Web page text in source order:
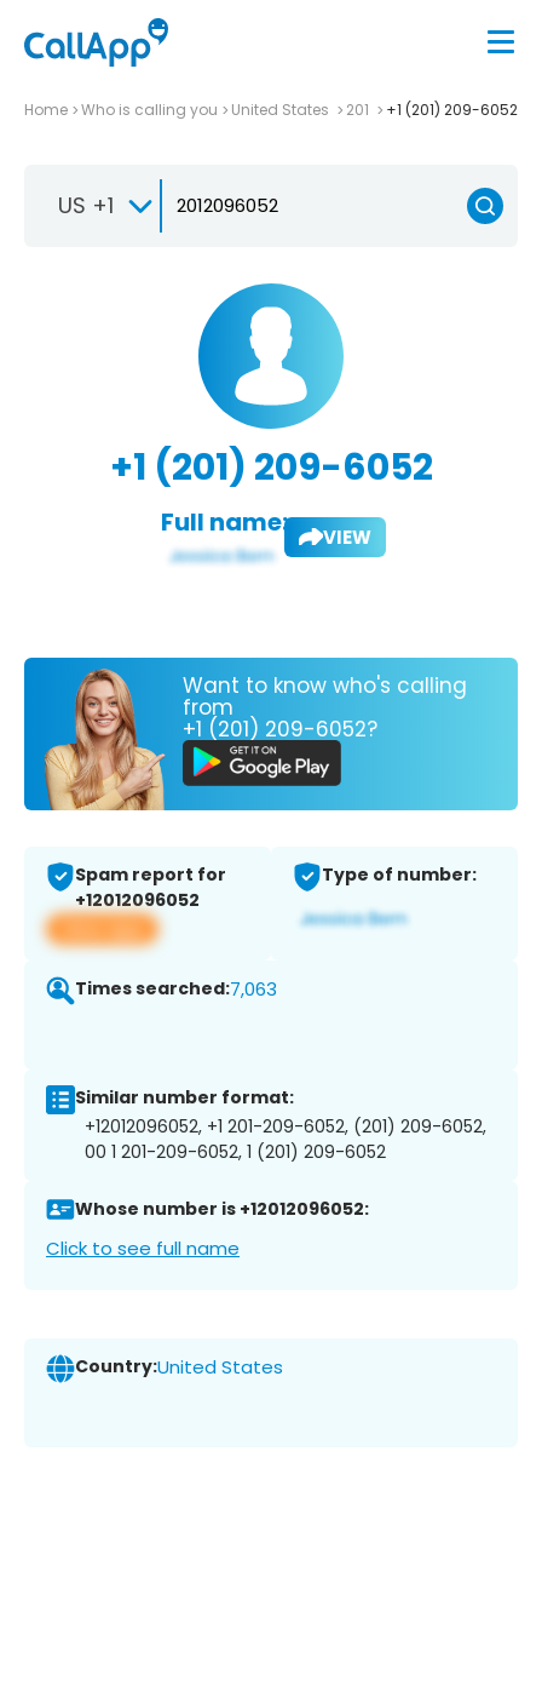
Home Who is calling you United States 201 +1 (201) 209-6052
US +1
+1 (201) 209-6052
Full name: VIEW
Want to know who's calling
from
+1 (201) 209-6052?
Spam report for
+12012096052
View app
Type of number:
Times searched:7,063
Similar number format:
+12012096052, +1 201-209-6052, (201) 209-6052,
00 1 201-209-6052, 1 (201) 209-6052
Whose number is +12012096052:
Click to see full name
Country:United States